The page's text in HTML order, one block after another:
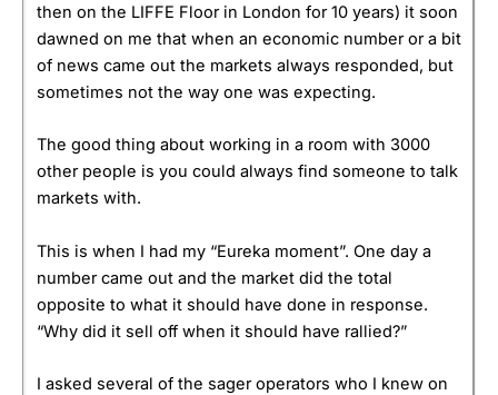
then on the LIFFE Floor in London for 10 years) it soon
dawned on me that when an economic number or a bit
of news came out the markets always responded, but
sometimes not the way one was expecting.
The good thing about working in a room with 3000
other people is you could always find someone to talk
markets with.
This is when I had my “Eureka moment”. One day a
number came out and the market did the total
opposite to what it should have done in response.
“Why did it sell off when it should have rallied?”
I asked several of the sager operators who I knew on